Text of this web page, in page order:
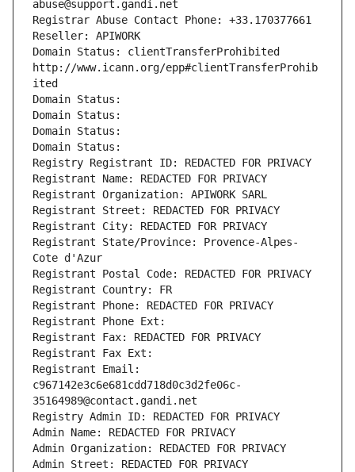
abuse@support.gandi.net
Registrar Abuse Contact Phone: +33.170377661
Reseller: APIWORK
Domain Status: clientTransferProhibited
http://www.icann.org/epp#clientTransferProhib
ited
Domain Status:
Domain Status:
Domain Status:
Domain Status:
Registry Registrant ID: REDACTED FOR PRIVACY
Registrant Name: REDACTED FOR PRIVACY
Registrant Organization: APIWORK SARL
Registrant Street: REDACTED FOR PRIVACY
Registrant City: REDACTED FOR PRIVACY
Registrant State/Province: Provence-Alpes-
Cote d'Azur
Registrant Postal Code: REDACTED FOR PRIVACY
Registrant Country: FR
Registrant Phone: REDACTED FOR PRIVACY
Registrant Phone Ext:
Registrant Fax: REDACTED FOR PRIVACY
Registrant Fax Ext:
Registrant Email:
c967142e3c6e681cdd718d0c3d2fe06c-
35164989@contact.gandi.net
Registry Admin ID: REDACTED FOR PRIVACY
Admin Name: REDACTED FOR PRIVACY
Admin Organization: REDACTED FOR PRIVACY
Admin Street: REDACTED FOR PRIVACY